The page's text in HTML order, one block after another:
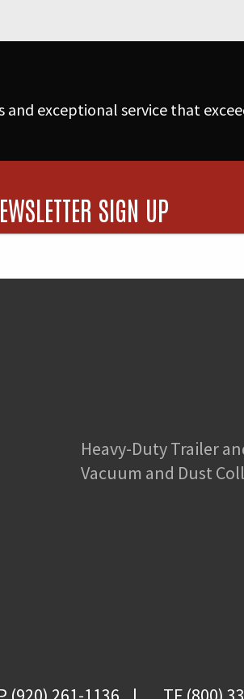
exceptional service that
SIGN UP
Heavy-Duty Trailer
Vacuum and Dust